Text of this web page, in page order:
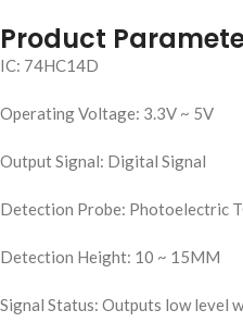
Product
IC: 74HC14D
Operating Voltage: 3.3V ~ 5V
Output Signal: Digital Signal
Detection Probe: Photoelectric
Detection Height: 10 ~ 15MM
Signal Status: Outputs low level